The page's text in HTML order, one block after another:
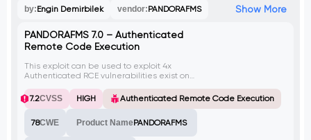
by:Engin Demirbilek vendor:PANDORAFMS Show More
PANDORAFMS 7.0 – Authenticated
Remote Code Execution
This exploit can be used to exploit 4x
Authenticated RCE vulnerabilities exist on
vulnerable variable won't work, the
payload can be changed to one of the
7.2CVSS HIGH Authenticated Remote Code Execution
78CWE Product NamePANDORAFMS